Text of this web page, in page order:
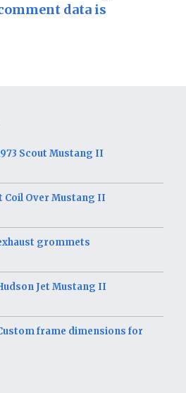
data is
Scout Mustang II
Coil Over Mustang II
grommets
Jet Mustang II
frame dimensions for